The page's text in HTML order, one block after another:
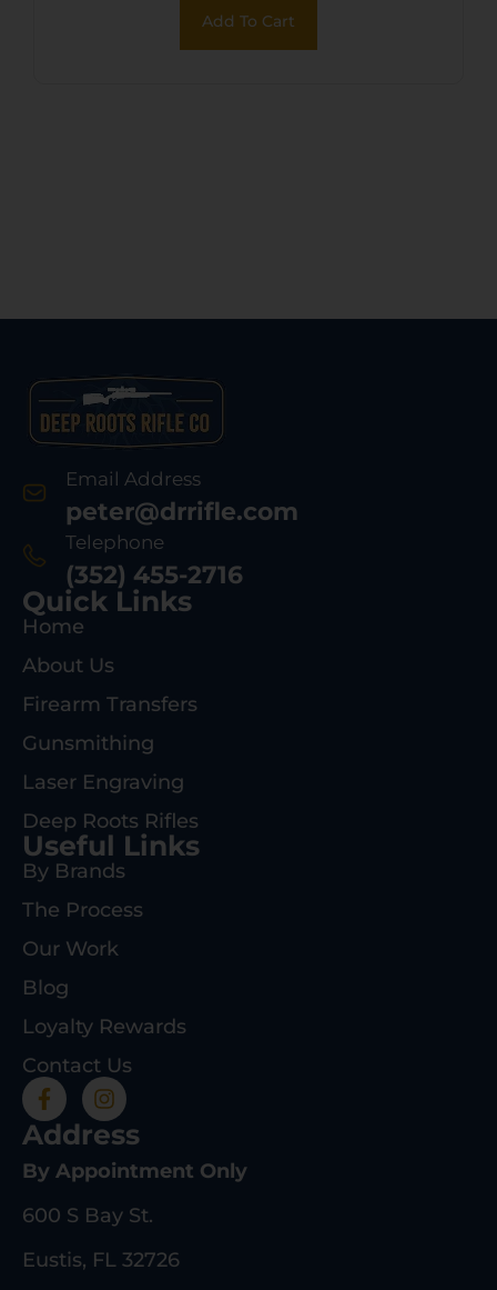
Add To Cart
Email Address
peter@drrifle.com
Telephone
(352) 455-2716
Quick Links
Home
About Us
Firearm Transfers
Gunsmithing
Laser Engraving
Deep Roots Rifles
Useful Links
By Brands
The Process
Our Work
Blog
Loyalty Rewards
Contact Us
Address
By Appointment Only
600 S Bay St.
Eustis, FL 32726